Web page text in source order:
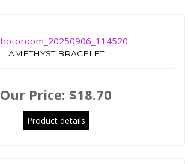
AMETHYST BRACELET
Our Price: $18.70
Product details